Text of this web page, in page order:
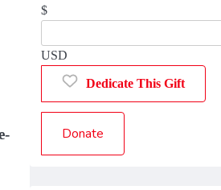
$
USD
Dedicate This Gift
Donate